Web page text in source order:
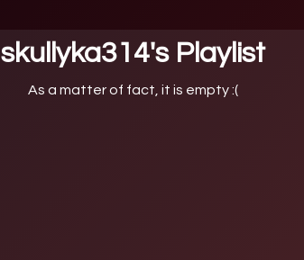
skullyka314's Playlist
As a matter of fact, it is empty :(